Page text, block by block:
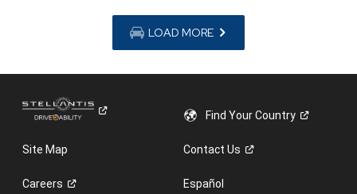
LOAD MORE
Find YourCountry
Site Map ContactUs
Careers Español